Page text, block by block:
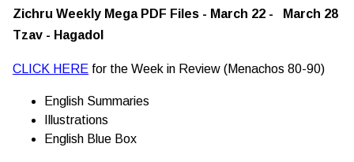
Zichru Weekly Mega PDF Files - March 22 - March 28
Tzav - Hagadol
CLICK HERE for the Week in Review (Menachos 80-90)
English Summaries
Illustrations
English Blue Box